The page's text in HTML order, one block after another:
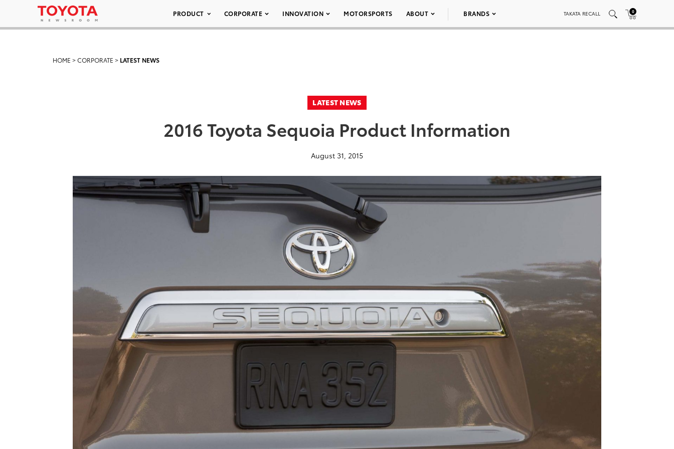
PRODUCT CORPORATE INNOVATION MOTORSPORTS ABOUT BRANDS TAKATA RECALL 0
HOME >CORPORATE > LATEST NEWS
LATEST NEWS
2016 Toyota Sequoia Product Information
August 31, 2015